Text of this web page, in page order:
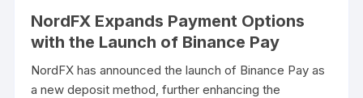
NordFX Expands Payment Options
with the Launch of Binance Pay
NordFX has announced the launch of Binance Pay as
a new deposit method, further enhancing the